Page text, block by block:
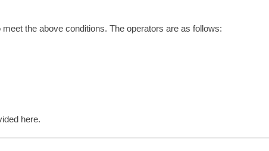
the above conditions. The operators are as follows:
here.